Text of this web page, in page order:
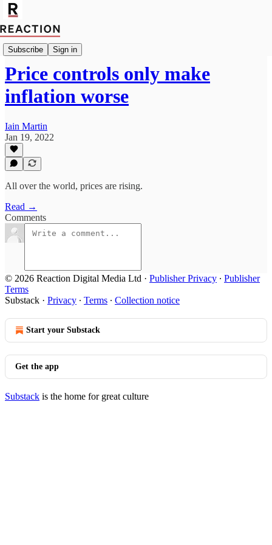
Subscribe Sign in
Import Rainer Zitelmann
Price controls only make
inflation worse
Iain Martin
Jan 19, 2022
All over the world, prices are rising.
Read →
Comments
© 2026 Reaction Digital Media Ltd · Publisher Privacy ∙ Publisher
Terms
Substack · Privacy ∙ Terms ∙ Collection notice
Start your Substack
Get the app
Substack is the home for great culture